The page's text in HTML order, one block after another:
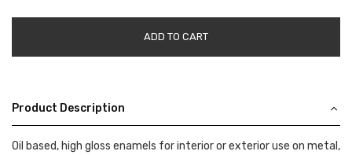
ADD TO CART
Product Description
Oil based, high gloss enamels for interior or exterior use on metal,